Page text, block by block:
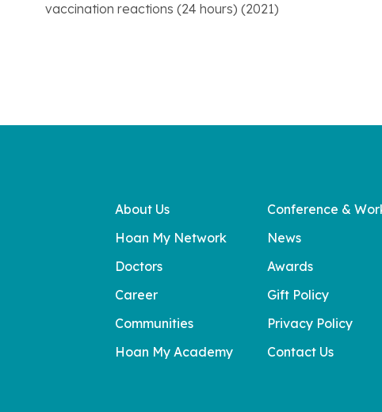
vaccination reactions (24 hours) (2021)
About Us
Hoan My Network
Doctors
Career
Communities
Hoan My Academy
Conference &
News
Awards
Gift Policy
Privacy Policy
Contact Us